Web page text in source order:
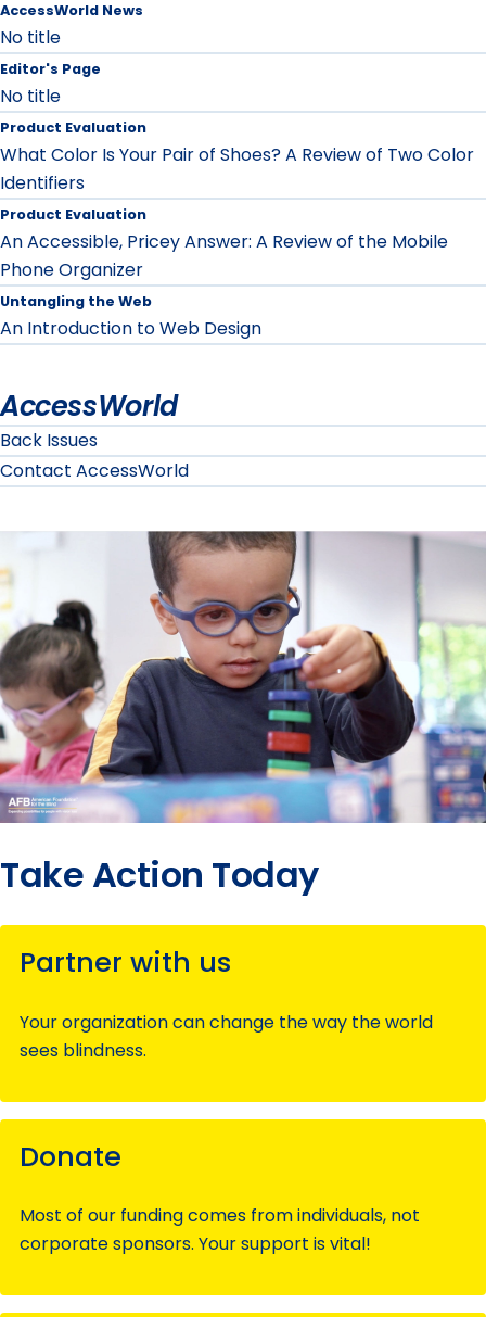
AccessWorld News
No title
Editor's Page
No title
Product Evaluation
What Color Is Your Pair of Shoes? A Review of Two Color
Identifiers
Product Evaluation
An Accessible, Pricey Answer: A Review of the Mobile
Phone Organizer
Untangling the Web
An Introduction to Web Design
AccessWorld
Back Issues
Contact AccessWorld
Take Action Today
Partner with us
Your organization can change the way the world
sees blindness.
Donate
Most of our funding comes from individuals, not
corporate sponsors. Your support is vital!